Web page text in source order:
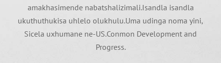
amakhasimende nabatshalizimali.Isandla isandla
ukuthuthukisa uhlelo olukhulu.Uma udinga noma yini,
Sicela uxhumane ne-US.Conmon Development and
Progress.